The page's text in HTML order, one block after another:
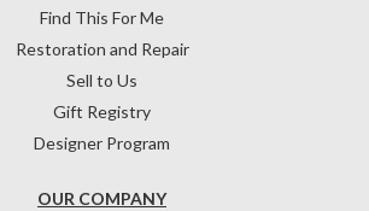
OUR COMPANY
Find This For Me
Restoration and Repair
Sell to Us
Gift Registry
Designer Program